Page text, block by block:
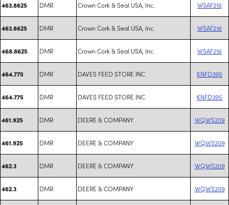
463.8625 DMR Crown Cork & Seal USA, Inc. WSAF216
463.8625 DMR Crown Cork & Seal USA, Inc. WSAF216
468.8625 DMR Crown Cork & Seal USA, Inc. WSAF216
464.775 DMR DAVES FEED STORE INC KNFD395
464.775 DMR DAVES FEED STORE INC KNFD395
461.925 DMR DEERE & COMPANY WQWS209
461.925 DMR DEERE & COMPANY WQWS209
462.3 DMR DEERE & COMPANY WQWS209
462.3 DMR DEERE & COMPANY WQWS209